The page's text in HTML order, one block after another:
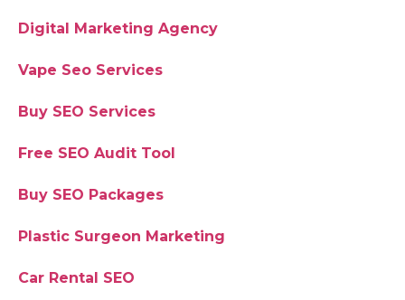
Digital Marketing Agency
Vape Seo Services
Buy SEO Services
Free SEO Audit Tool
Buy SEO Packages
Plastic Surgeon Marketing
Car Rental SEO